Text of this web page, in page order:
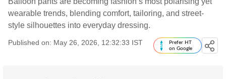
wearable trends, blending comfort, tailoring, and street-
style silhouettes into everyday dressing.
Published on: May 26, 2026, 12:32:33 IST
Prefer HT
on Google